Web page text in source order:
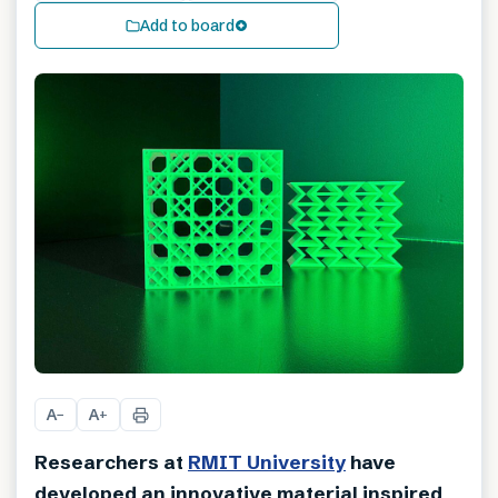
Add to board
A− A+
Researchers at RMIT University have
developed an innovative material inspired